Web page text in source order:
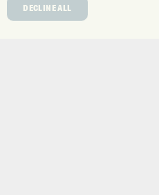
DECLINE ALL